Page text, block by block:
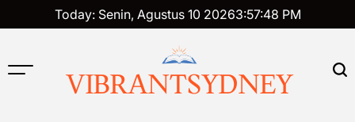
to
Today: Senin, Agustus 10 20263:57:49 PM
VIBRANTSYDNEY